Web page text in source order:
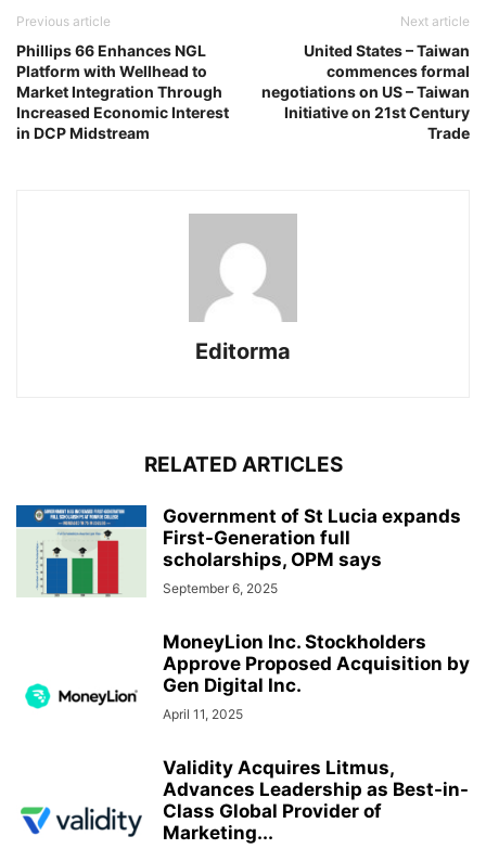
Previous article
Phillips 66 Enhances NGL
Platform with Wellhead to
Market Integration Through
Increased Economic Interest
in DCP Midstream
Next article
United States – Taiwan
commences formal
negotiations on US – Taiwan
Initiative on 21st Century
Trade
Editorma
RELATED ARTICLES
Government of St Lucia expands
First-Generation full
scholarships, OPM says
September 6, 2025
MoneyLion Inc. Stockholders
Approve Proposed Acquisition by
Gen Digital Inc.
April 11, 2025
Validity Acquires Litmus,
Advances Leadership as Best-in-
Class Global Provider of
Marketing...